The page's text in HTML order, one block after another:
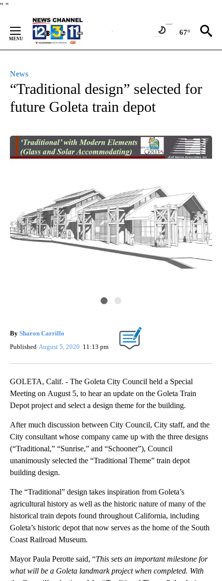
" "
Content
67°
News
“Traditional design” selected for
future Goleta train depot
By Sharon Carrillo
Published August 5, 2020 11:13 pm
GOLETA, Calif. - The Goleta City Council held a Special
Meeting on August 5, to hear an update on the Goleta Train
Depot project and select a design theme for the building.
After much discussion between City Council, City staff, and the
City consultant whose company came up with the three designs
(“Traditional,” “Sunrise,” and “Schooner”), Council
unanimously selected the “Traditional Theme” train depot
building design.
The “Traditional” design takes inspiration from Goleta’s
agricultural history as well as the historic nature of many of the
historical train depots found throughout California, including
Goleta’s historic depot that now serves as the home of the South
Coast Railroad Museum.
Mayor Paula Perotte said, “This sets an important milestone for
what will be a Goleta landmark project when completed. With